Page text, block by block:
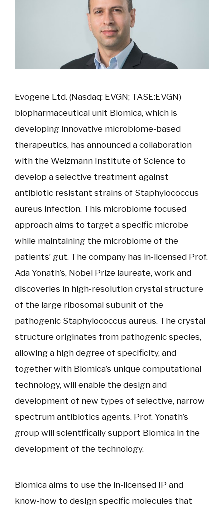
Evogene Ltd. (Nasdaq: EVGN; TASE:EVGN)
biopharmaceutical unit Biomica, which is
developing innovative microbiome-based
therapeutics, has announced a collaboration
with the Weizmann Institute of Science to
develop a selective treatment against
antibiotic resistant strains of Staphylococcus
aureus infection. This microbiome focused
approach aims to target a specific microbe
while maintaining the microbiome of the
patients’ gut. The company has in-licensed Prof.
Ada Yonath’s, Nobel Prize laureate, work and
discoveries in high-resolution crystal structure
of the large ribosomal subunit of the
pathogenic Staphylococcus aureus. The crystal
structure originates from pathogenic species,
allowing a high degree of specificity, and
together with Biomica’s unique computational
technology, will enable the design and
development of new types of selective, narrow
spectrum antibiotics agents. Prof. Yonath’s
group will scientifically support Biomica in the
development of the technology.
Biomica aims to use the in-licensed IP and
know-how to design specific molecules that